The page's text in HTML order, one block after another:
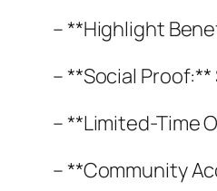
– **Highlight
– **Social
– **Limited-Time
– **Community